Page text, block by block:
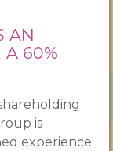
AN
A 60%
is
experience